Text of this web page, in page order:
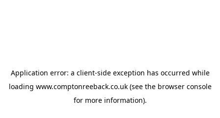
Application error: a client-side exception has occurred while
loading www.comptonreeback.co.uk(see the browser console
for more information).